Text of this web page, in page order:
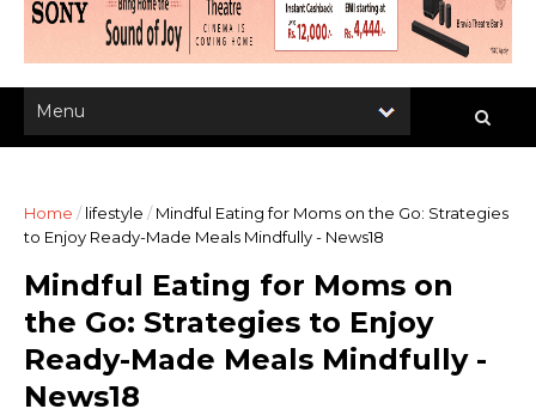
Home / lifestyle / Mindful Eating for Moms on the Go: Strategies
to Enjoy Ready-Made Meals Mindfully - News18
Mindful Eating for Moms on
the Go: Strategies to Enjoy
Ready-Made Meals Mindfully -
News18